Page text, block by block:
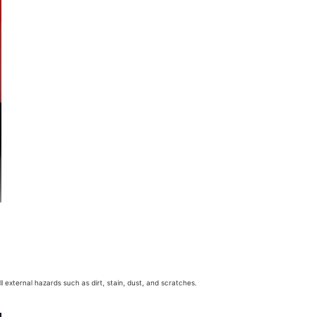
hazards such as dirt, stain, dust, and scratches.